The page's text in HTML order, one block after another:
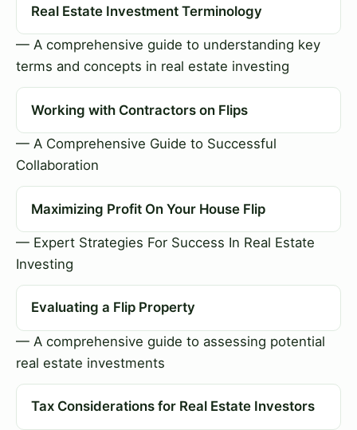
Real Estate Investment Terminology
— A comprehensive guide to understanding key
terms and concepts in real estate investing
Working with Contractors on Flips
— A Comprehensive Guide to Successful
Collaboration
Maximizing Profit On Your House Flip
— Expert Strategies For Success In Real Estate
Investing
Evaluating a Flip Property
— A comprehensive guide to assessing potential
real estate investments
Tax Considerations for Real Estate Investors